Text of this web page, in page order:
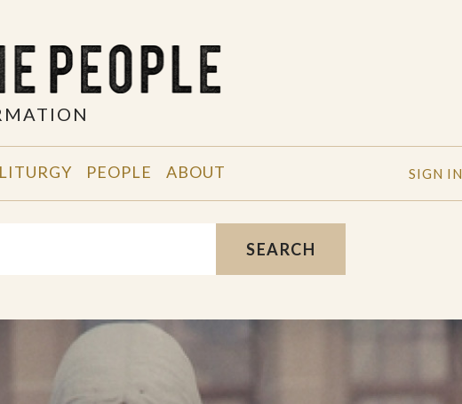
SIGN IN
PEOPLE ABOUT
SEARCH